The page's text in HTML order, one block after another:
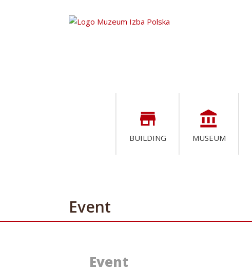
store
BUILDING
account_balance
MUSEUM
Event
Event